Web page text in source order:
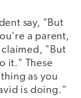
say, "But
a parent,
"But
it." These
as you
is doing."